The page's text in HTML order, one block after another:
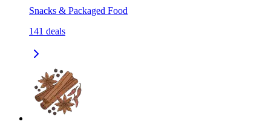
Snacks & Packaged Food
141 deals